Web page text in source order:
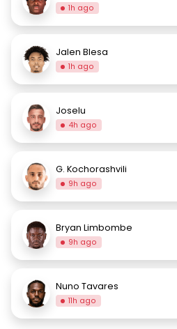
1h ago
Jalen Blesa
1h ago
Joselu
4h ago
G. Kochorashvili
9h ago
Bryan Limbombe
9h ago
Nuno Tavares
11h ago